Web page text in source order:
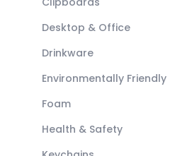
Desktop & Office
Drinkware
Environmentally Friendly
Foam
Health & Safety